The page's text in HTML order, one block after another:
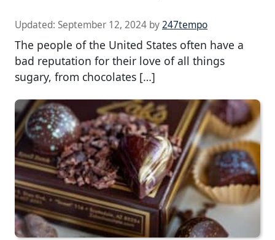
Updated: September 12, 2024 by247tempo
The people of the United States often have a
bad reputation for their love of all things
sugary, from chocolates […]